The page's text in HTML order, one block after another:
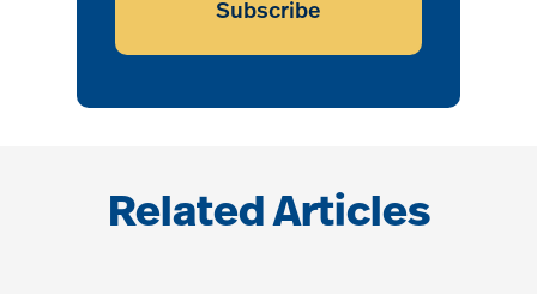
Subscribe
Related Articles